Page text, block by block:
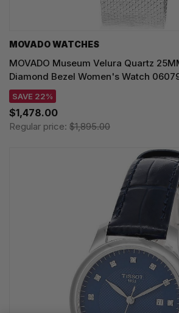
MOVADO WATCHES
MOVADO Museum Velura Quartz
Diamond Bezel Women's Watch
SAVE 22%
$1,478.00
Regular price: $1,895.00